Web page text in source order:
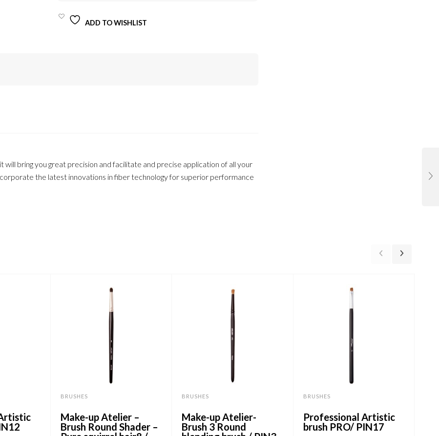
FORADD TO WISHLIST
bring you great precision and facilitate and precise application of all your
the latest innovations in fiber technology for superior performance
BRUSHES
Make-up Atelier –
Brush Round Shader –
BRUSHES
Make-up Atelier-
Brush 3 Round
BRUSHES
Professional Artistic
brush PRO/ PIN17